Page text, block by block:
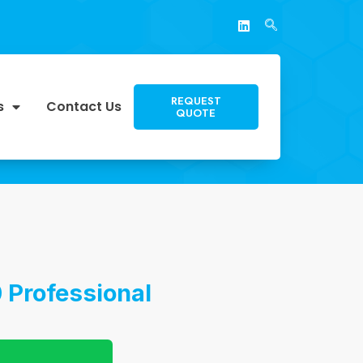
Contact Us REQUEST
QUOTE
Professional